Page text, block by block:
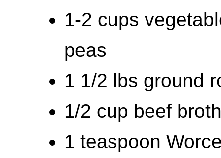
1-2 cups
peas
1 1/2 lbs ground
1/2 cup beef broth
1 teaspoon